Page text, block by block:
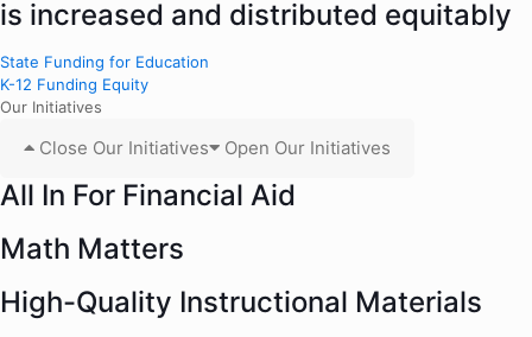
is increased and distributed equitably
State Funding for Education
K-12 Funding Equity
Our Initiatives
Close Our Initiatives Open Our Initiatives
All In For Financial Aid
Math Matters
High-Quality Instructional Materials